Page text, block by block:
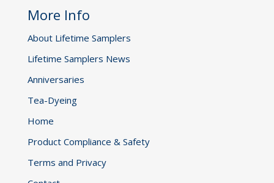
More Info
About Lifetime Samplers
Lifetime Samplers News
Anniversaries
Tea-Dyeing
Home
Product Compliance & Safety
Terms and Privacy